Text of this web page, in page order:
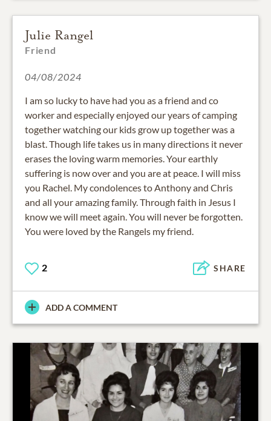
Julie Rangel
Friend
04/08/2024
I am so lucky to have had you as a friend and co
worker and especially enjoyed our years of camping
together watching our kids grow up together was a
blast. Though life takes us in many directions it never
erases the loving warm memories. Your earthly
suffering is now over and you are at peace. I will miss
you Rachel. My condolences to Anthony and Chris
and all your amazing family. Through faith in Jesus I
know we will meet again. You will never be forgotten.
You were loved by the Rangels my friend.
2 SHARE
ADD A COMMENT